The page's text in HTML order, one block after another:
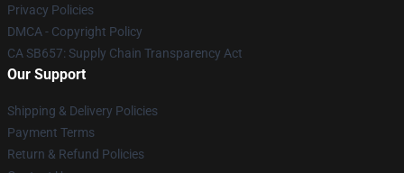
Privacy Policies
DMCA - Copyright Policy
CA SB657: Supply Chain Transparency Act
Our Support
Shipping & Delivery Policies
Payment Terms
Return & Refund Policies